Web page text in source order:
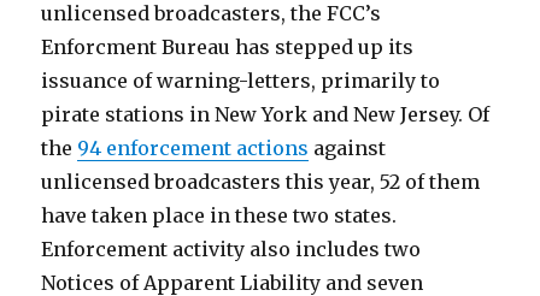
unlicensed broadcasters, the FCC’s
Enforcment Bureau has stepped up its
issuance of warning-letters, primarily to
pirate stations in New York and New Jersey. Of
the 94 enforcement actions against
unlicensed broadcasters this year, 52 of them
have taken place in these two states.
Enforcement activity also includes two
Notices of Apparent Liability and seven